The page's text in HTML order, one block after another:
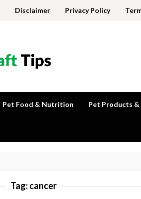
Disclaimer Privacy Policy
Pet Food & Nutrition Pet Products &
Tag:cancer